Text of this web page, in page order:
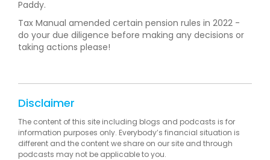
Paddy.
Tax Manual amended certain pension rules in 2022 -
do your due diligence before making any decisions or
taking actions please!
Disclaimer
The content of this site including blogs and podcasts is for
information purposes only. Everybody’s financial situation is
different and the content we share on our site and through
podcasts may not be applicable to you.